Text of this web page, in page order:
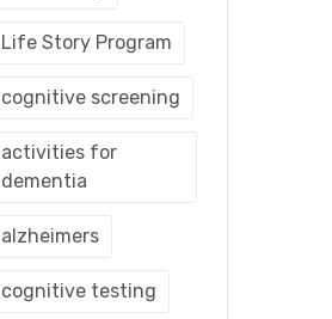
Life Story Program
cognitive screening
activities for
dementia
alzheimers
cognitive testing